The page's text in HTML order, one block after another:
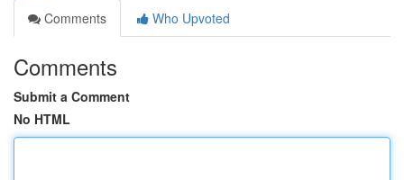
Comments
Who Upvoted
Comments
Submit a Comment
No HTML